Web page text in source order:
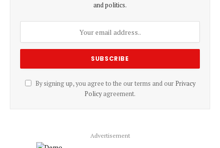
and politics.
By signing up, you agree to the our terms and our Privacy
Policyagreement.
Advertisement